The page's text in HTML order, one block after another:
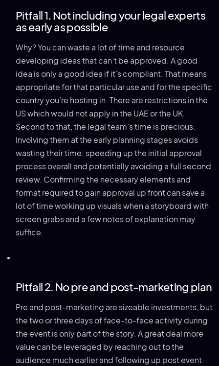
Pitfall 1. Not including your legal experts
as early as possible
Why? You can waste a lot of time and resource
developing ideas that can’t be approved. A good
idea is only a good idea if it’s compliant. That means
appropriate for that particular use and for the specific
country you’re hosting in. There are restrictions in the
US which would not apply in the UAE or the UK.
Second to that, the legal team’s time is precious.
Involving them at the early planning stages avoids
wasting their time; speeding up the initial approval
process overall and potentially avoiding a full second
review. Confirming the necessary elements and
format required to gain approval up front can save a
lot of time working up visuals when a storyboard with
screen grabs and a few notes of explanation may
suffice.
Pitfall 2. No pre and post-marketing plan
Pre and post-marketing are sizeable investments, but
the two or three days of face-to-face activity during
the event is only part of the story. A great deal more
value can be leveraged by reaching out to the
audience much earlier and following up post event.